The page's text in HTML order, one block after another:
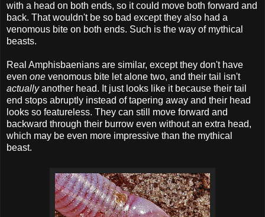
with a head on both ends, so it could move both forward and
back. That wouldn't be so bad except they also had a
venomous bite on both ends. Such is the way of mythical
beasts.
Real Amphisbaenians are similar, except they don't have
even one venomous bite let alone two, and their tail isn't
actuallyanother head. It just looks like it because their tail
end stops abruptly instead of tapering away and their head
looks so featureless. They can still move forward and
backward through their burrow even without an extra head,
which may be even more impressive than the mythical
beast.